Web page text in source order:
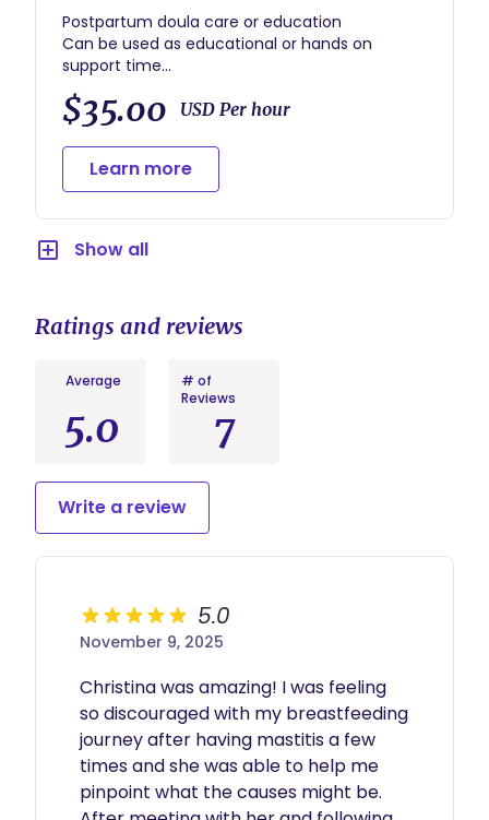
Postpartum doula care or education
Can be used as educational or hands on
support time
Suggested to use 3+ hrs at a time if a
postpartum home visit so have you can get
$35.00 USD Per hour
Learn more
Show all
Ratings and reviews
Average
5.0
# of
Reviews
7
Write a review
5.0
November 9, 2025
Christina was amazing! I was feeling
so discouraged with my breastfeeding
journey after having mastitis a few
times and she was able to help me
pinpoint what the causes might be.